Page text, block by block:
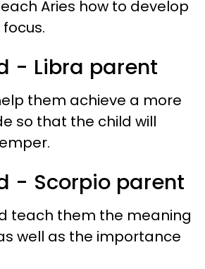
Aries how to develop
- Libra parent
them achieve a more
so that the child will
- Scorpio parent
teach them the meaning
well as the importance